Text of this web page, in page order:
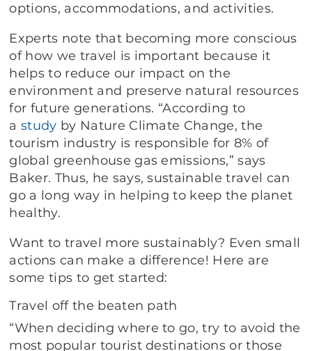
options, accommodations, and activities.
Experts note that becoming more conscious
of how we travel is important because it
helps to reduce our impact on the
environment and preserve natural resources
for future generations. “According to
astudy by Nature Climate Change, the
tourism industry is responsible for 8% of
global greenhouse gas emissions,” says
Baker. Thus, he says, sustainable travel can
go a long way in helping to keep the planet
healthy.
Want to travel more sustainably? Even small
actions can make a difference! Here are
some tips to get started:
Travel off the beaten path
“When deciding where to go, try to avoid the
most popular tourist destinations or those